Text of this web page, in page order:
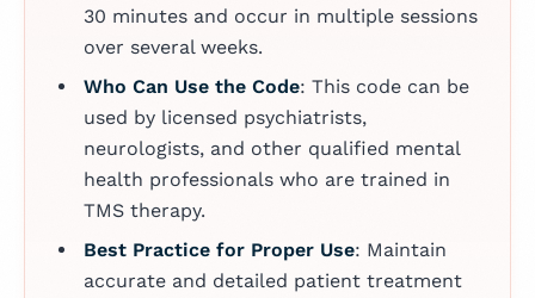
30 minutes and occur in multiple sessions
over several weeks.
Who Can Use the Code: This code can be
used by licensed psychiatrists,
neurologists, and other qualified mental
health professionals who are trained in
TMS therapy.
Best Practice for Proper Use: Maintain
accurate and detailed patient treatment